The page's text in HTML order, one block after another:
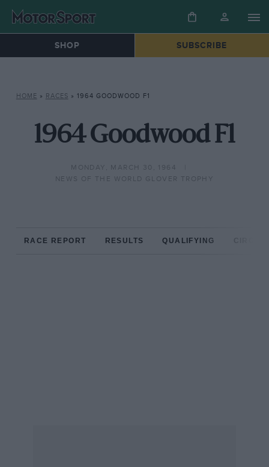
SHOP SUBSCRIBE
HOME » RACES » 1964 GOODWOOD F1
1964 Goodwood F1
MONDAY, MARCH 30, 1964
NEWS OF THE WORLD GLOVER TROPHY
RACE REPORT RESULTS QUALIFYING